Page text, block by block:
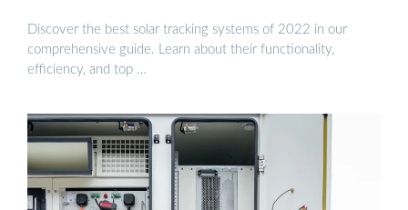
Discover the best solar tracking systems of 2022 in our
comprehensive guide. Learn about their functionality,
efficiency, and top …